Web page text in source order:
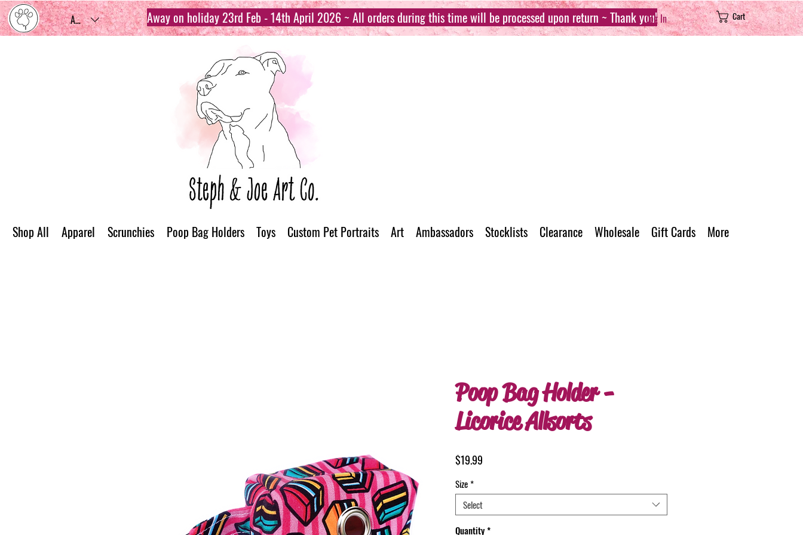
AUD (AU$) Log In Cart
Away on holiday 23rd Feb - 14th April 2026 ~ All orders during this time will be processed upon return ~ Thank you!
Poop Bag Holder -
Licorice Allsorts
$19.99
Size *
Select
Quantity*
Shop All Apparel Scrunchies Poop Bag Holders Toys Custom Pet Portraits Art Ambassadors Stocklists Clearance Wholesale Gift Cards More